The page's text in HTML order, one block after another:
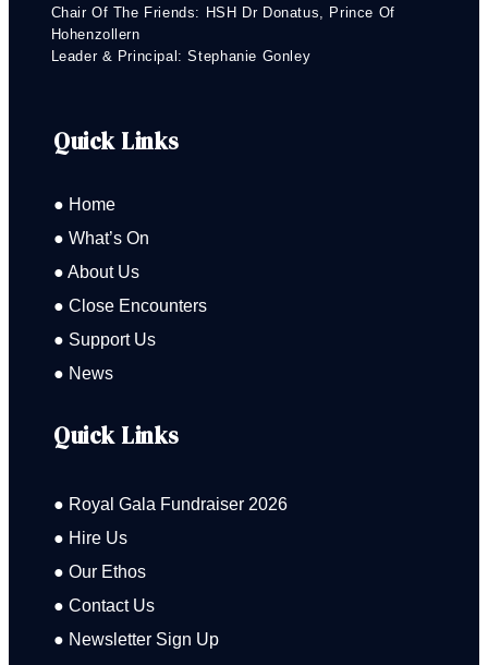
Chair Of The Friends: HSH Dr Donatus, Prince Of
Hohenzollern
Leader & Principal: Stephanie Gonley
Quick Links
● Home
● What’s On
● About Us
● Close Encounters
● Support Us
● News
Quick Links
● Royal Gala Fundraiser 2026
● Hire Us
● Our Ethos
● Contact Us
● Newsletter Sign Up